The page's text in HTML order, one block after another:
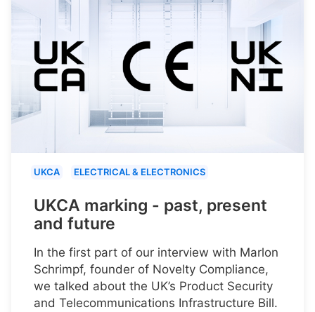
UKCA ELECTRICAL & ELECTRONICS
UKCA marking - past, present
and future
In the first part of our interview with Marlon
Schrimpf, founder of Novelty Compliance,
we talked about the UK’s Product Security
and Telecommunications Infrastructure Bill.